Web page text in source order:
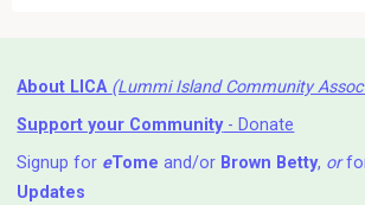
About LICA (Lummi Island Community
Support your Community- Donate
Signup for eTome and/or Brown Betty, or
Updates